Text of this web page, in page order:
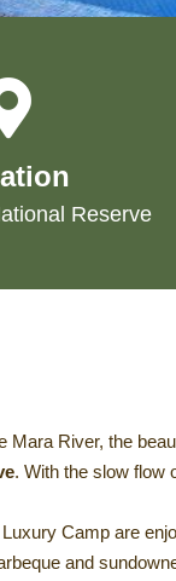
Reserve
Mara River, the
. With the slow flow
Camp are
and